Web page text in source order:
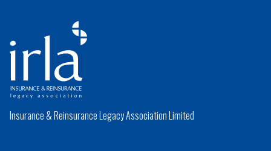
Insurance & Reinsurance Legacy Association Limited